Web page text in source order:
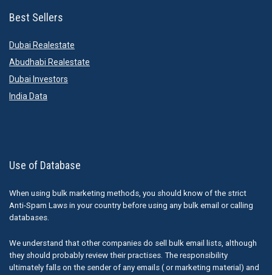
Best Sellers
Dubai Realestate
Abudhabi Realestate
Dubai Investors
India Data
Use of Database
When using bulk marketing methods, you should know of the strict
Anti-Spam Laws in your country before using any bulk email or calling
databases.
We understand that other companies do sell bulk email lists, although
they should probably review their practises. The responsibility
ultimately falls on the sender of any emails ( or marketing material) and